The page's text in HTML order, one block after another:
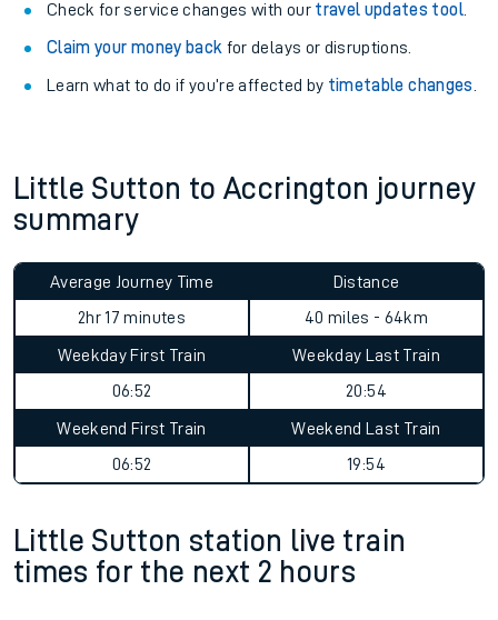
Check for service changes with our travel updates tool.
Claim your money back for delays or disruptions.
Learn what to do if you’re affected by timetable changes
Little Sutton to Accrington journey
summary
Average Journey Time
2hr 17 minutes
Distance
40 miles - 64km
Weekday First Train
06:52
Weekday Last Train
20:54
Weekend First Train
06:52
Weekend Last Train
19:54
Little Sutton station live train
times for the next 2 hours